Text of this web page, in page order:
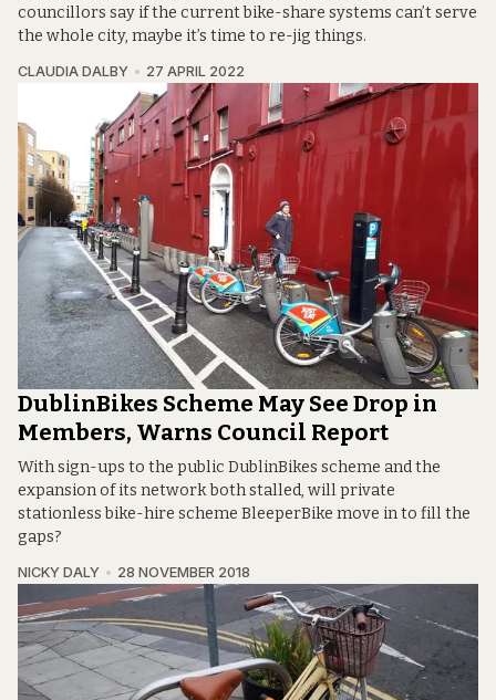
councillors say if the current bike-share systems can’t serve
the whole city, maybe it’s time to re-jig things.
CLAUDIA DALBY 27 APRIL 2022
DublinBikes Scheme May See Drop in
Members, Warns Council Report
With sign-ups to the public DublinBikes scheme and the
expansion of its network both stalled, will private
stationless bike-hire scheme BleeperBike move in to fill the
gaps?
NICKY DALY 28 NOVEMBER 2018